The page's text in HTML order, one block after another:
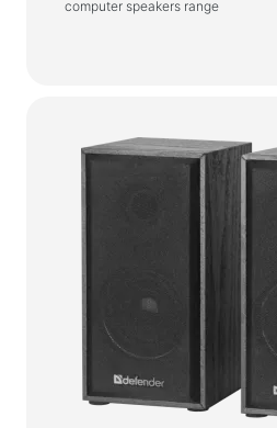
computer speakers range